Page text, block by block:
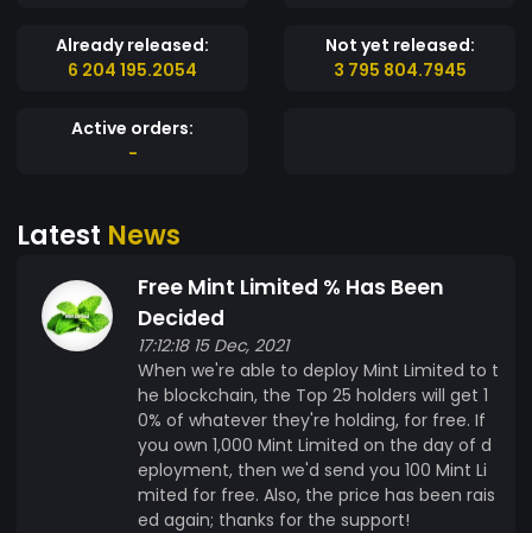
taken care of, so there's not ever going to be any
free Mint Limited given to anyone. Also, we
other than deployment, because like we said, it's
our main goal.
Already released:
6 204 195.2054
Not yet released:
3 795 804.7945
Active orders:
-
Latest News
Free Mint Limited % Has Been
Decided
17:12:18 15 Dec, 2021
When we're able to deploy Mint Limited to t
he blockchain, the Top 25 holders will get 1
0% of whatever they're holding, for free. If
you own 1,000 Mint Limited on the day of d
eployment, then we'd send you 100 Mint Li
mited for free. Also, the price has been rais
ed again; thanks for the support!